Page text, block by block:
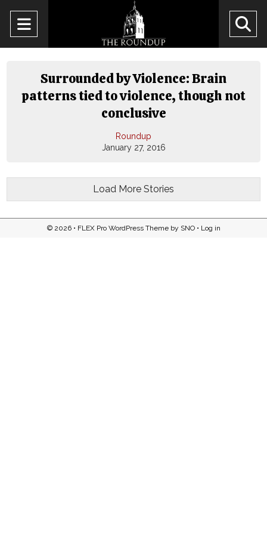
Open
Navigation
Menu
Surrounded by Violence: Brain
patterns tied to violence, though not
conclusive
Roundup
January 27, 2016
Load More Stories
© 2026 • FLEX Pro WordPress Themeby SNO• Log in